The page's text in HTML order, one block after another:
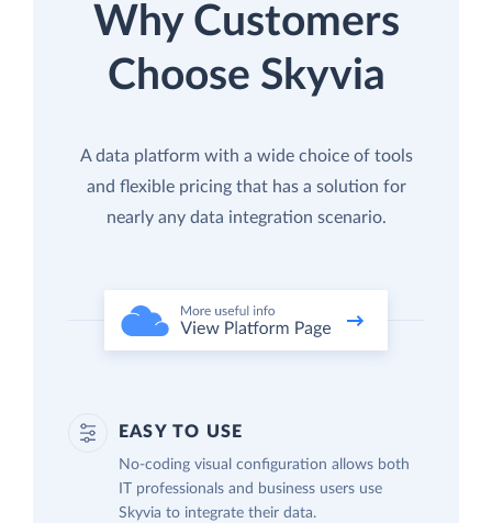
Why Customers
Choose Skyvia
A data platform with a wide choice of tools
and flexible pricing that has a solution for
nearly any data integration scenario.
EASY TO USE
No-coding visual configuration allows both
IT professionals and business users use
Skyvia to integrate their data.